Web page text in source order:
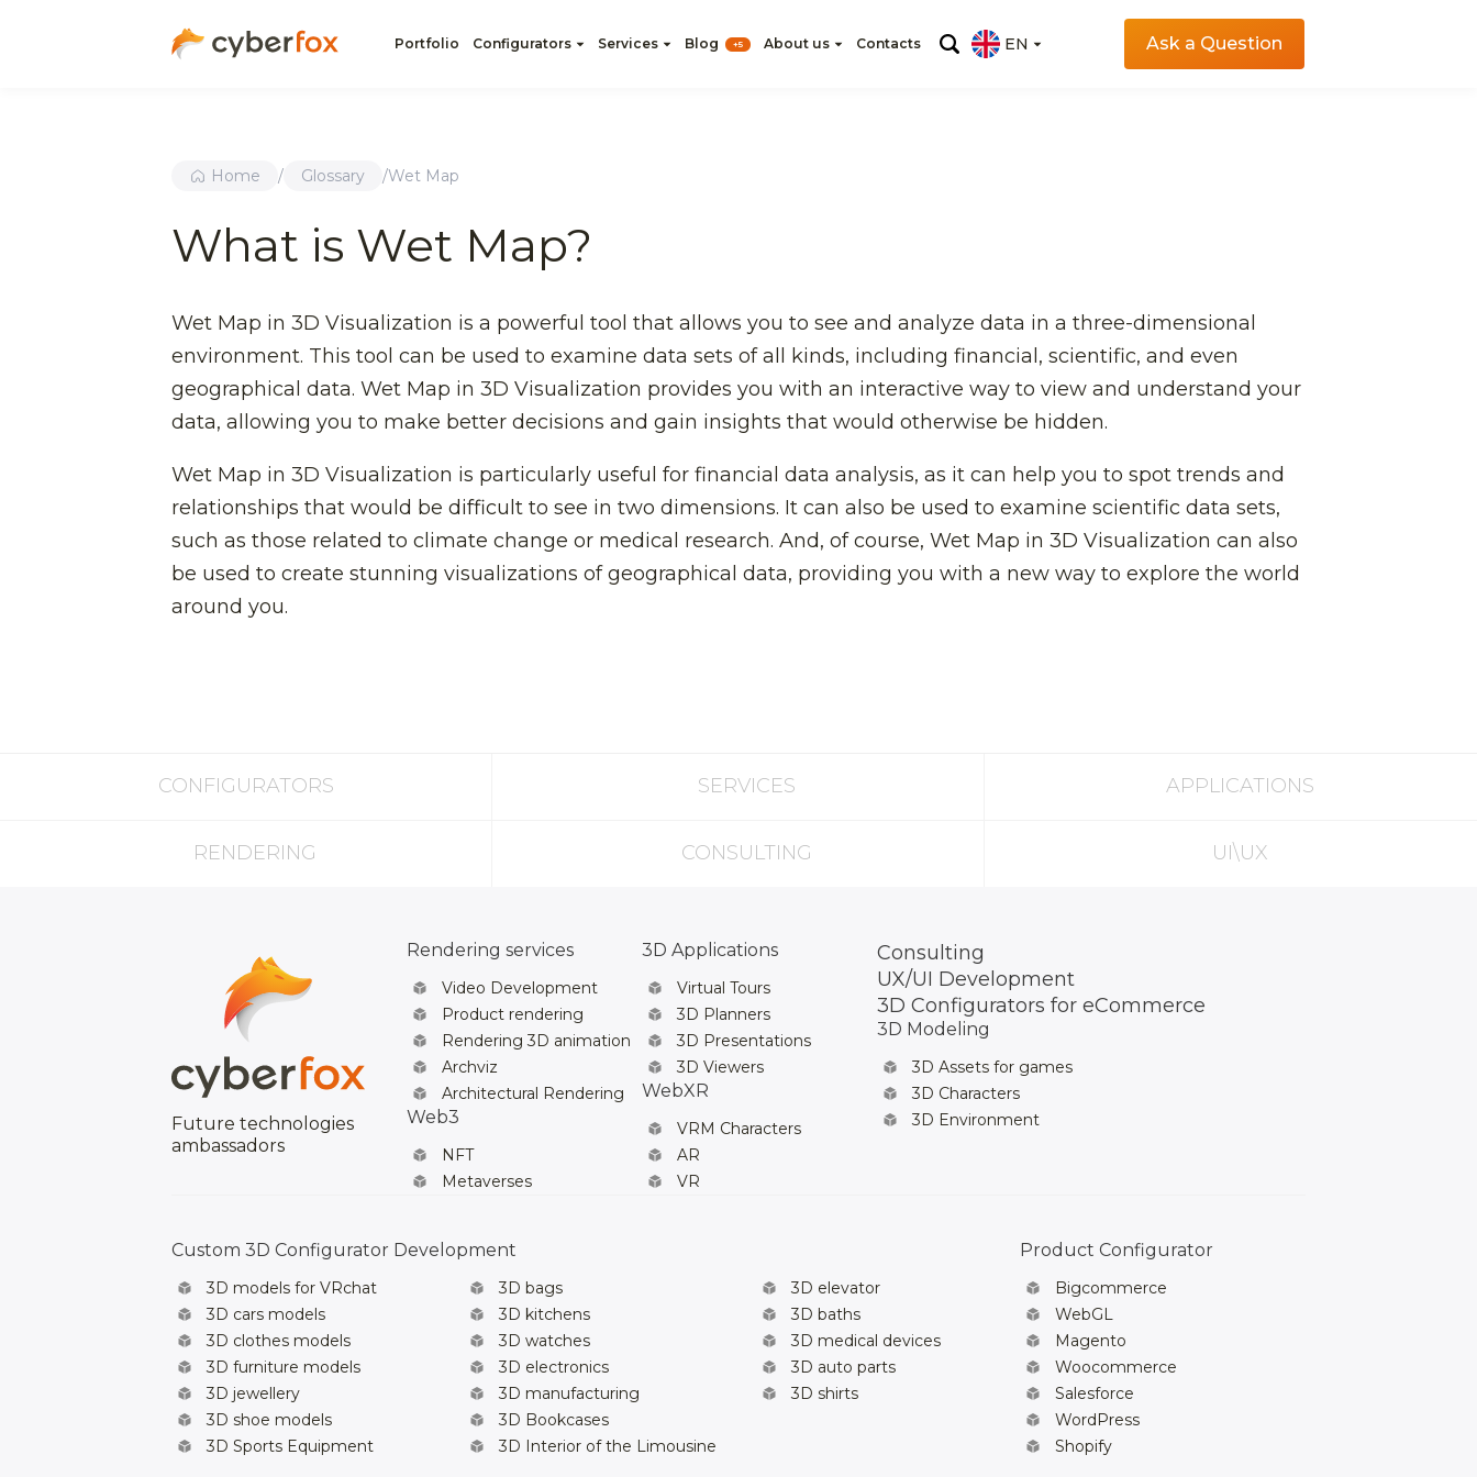
Portfolio Configurators Services Blog +5 About us Contacts EN Ask a Question
Home / Glossary /Wet Map
What is Wet Map?
Wet Map in 3D Visualization is a powerful tool that allows you to see and analyze data in a three-dimensional
environment. This tool can be used to examine data sets of all kinds, including financial, scientific, and even
geographical data. Wet Map in 3D Visualization provides you with an interactive way to view and understand your
data, allowing you to make better decisions and gain insights that would otherwise be hidden.
Wet Map in 3D Visualization is particularly useful for financial data analysis, as it can help you to spot trends and
relationships that would be difficult to see in two dimensions. It can also be used to examine scientific data sets,
such as those related to climate change or medical research. And, of course, Wet Map in 3D Visualization can also
be used to create stunning visualizations of geographical data, providing you with a new way to explore the world
around you.
CONFIGURATORS SERVICES APPLICATIONS
RENDERING CONSULTING UI\UX
Future technologies
ambassadors
Rendering services
Video Development
Product rendering
Rendering 3D animation
Archviz
Architectural Rendering
Web3
NFT
Metaverses
3D Applications
Virtual Tours
3D Planners
3D Presentations
3D Viewers
WebXR
VRM Characters
AR
VR
Consulting
UX/UI Development
3D Configurators for eCommerce
3D Modeling
3D Assets for games
3D Characters
3D Environment
Custom 3D Configurator Development
3D models for VRchat
3D cars models
3D clothes models
3D furniture models
3D jewellery
3D shoe models
3D Sports Equipment
3D bags
3D kitchens
3D watches
3D electronics
3D manufacturing
3D Bookcases
3D Interior of the Limousine
3D elevator
3D baths
3D medical devices
3D auto parts
3D shirts
Product Configurator
Bigcommerce
WebGL
Magento
Woocommerce
Salesforce
WordPress
Shopify